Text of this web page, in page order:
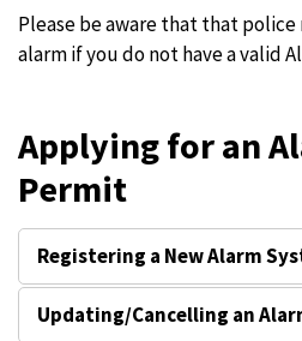
Please be aware that that
alarm if you do not have a valid
Applying for an
Permit
Registering a New Alarm
Updating/Cancelling an